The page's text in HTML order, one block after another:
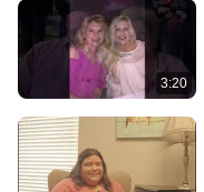
3:20